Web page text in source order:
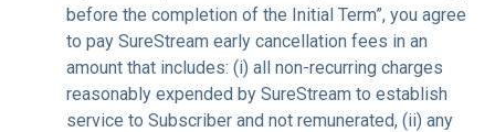
before the completion of the Initial Term”, you agree
to pay SureStream early cancellation fees in an
amount that includes: (i) all non-recurring charges
reasonably expended by SureStream to establish
service to Subscriber and not remunerated, (ii) any